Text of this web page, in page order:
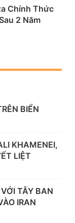
Chính Thức
2 Năm
BIỂN
KHAMENEI,
LIỆT
TÂY BAN
IRAN